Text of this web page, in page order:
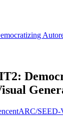
SEED-